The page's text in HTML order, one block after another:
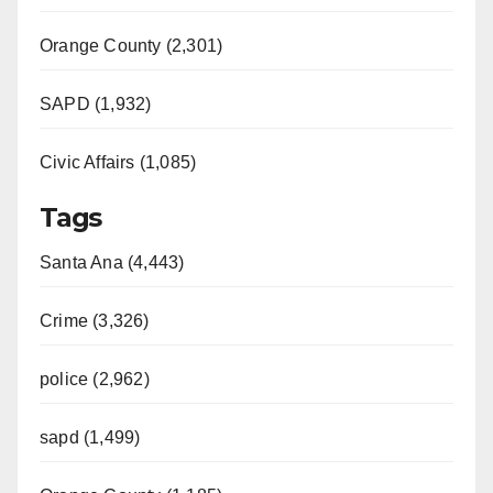
Orange County (2,301)
SAPD (1,932)
Civic Affairs (1,085)
Tags
Santa Ana (4,443)
Crime (3,326)
police (2,962)
sapd (1,499)